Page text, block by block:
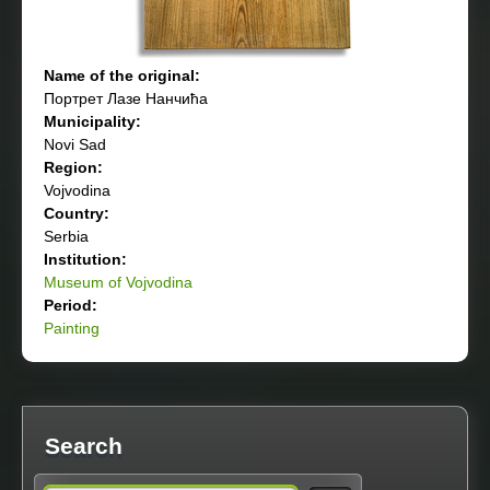
Name of the original:
Портрет Лазе Нанчића
Municipality:
Novi Sad
Region:
Vojvodina
Country:
Serbia
Institution:
Museum of Vojvodina
Period:
Painting
Search